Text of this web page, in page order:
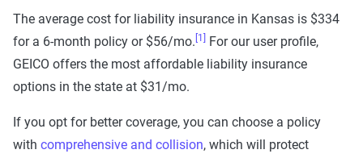
The average cost for liability insurance in Kansas is $334
for a 6-month policy or $56/mo. [1]
For our user profile,
GEICO offers the most affordable liability insurance
options in the state at $31/mo.
If you opt for better coverage, you can choose a policy
with comprehensive and collision, which will protect